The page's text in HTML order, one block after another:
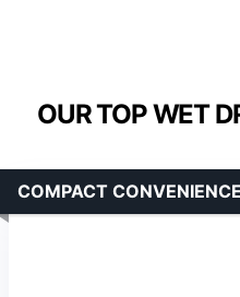
OUR TOP WET
COMPACT CONVENIENCE